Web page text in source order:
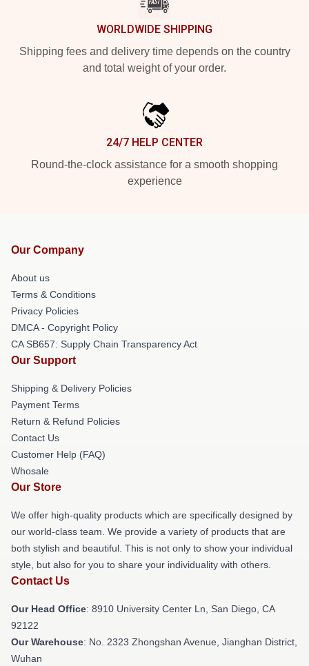
WORLDWIDE SHIPPING
Shipping fees and delivery time depends on the country
and total weight of your order.
24/7 HELP CENTER
Round-the-clock assistance for a smooth shopping
experience
Our Company
About us
Terms & Conditions
Privacy Policies
DMCA - Copyright Policy
CA SB657: Supply Chain Transparency Act
Our Support
Shipping & Delivery Policies
Payment Terms
Return & Refund Policies
Contact Us
Customer Help (FAQ)
Whosale
Our Store
We offer high-quality products which are specifically designed by
our world-class team. We provide a variety of products that are
both stylish and beautiful. This is not only to show your individual
style, but also for you to share your individuality with others.
Contact Us
Our Head Office: 8910 University Center Ln, San Diego, CA
92122
Our Warehouse: No. 2323 Zhongshan Avenue, Jianghan District,
Wuhan